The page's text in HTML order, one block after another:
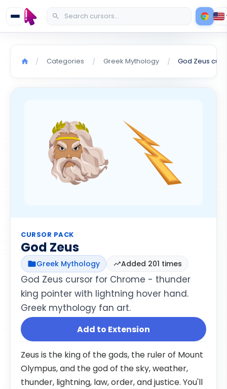
/ Categories / Greek Mythology / God Zeus
CURSOR PACK
God Zeus
Greek Mythology Added 201 times
God Zeus cursor for Chrome - thunder
king pointer with lightning hover hand.
Greek mythology fan art.
Add to Extension
Zeus is the king of the gods, the ruler of Mount
Olympus, and the god of the sky, weather,
thunder, lightning, law, order, and justice. You'll